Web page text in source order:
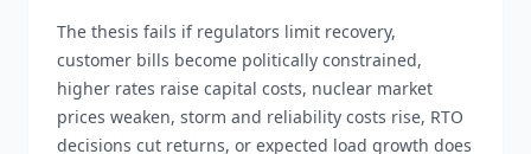
The thesis fails if regulators limit recovery,
customer bills become politically constrained,
higher rates raise capital costs, nuclear market
prices weaken, storm and reliability costs rise, RTO
decisions cut returns, or expected load growth does